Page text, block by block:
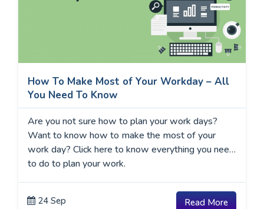
How To Make Most of Your Workday – All
You Need To Know
Are you not sure how to plan your work days?
Want to know how to make the most of your
work day? Click here to know everything you need
to do to plan your work.
24 Sep Read More